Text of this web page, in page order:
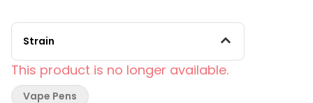
effects. This strain delivers a mix of euphoria and
creativity, but beware - spaciness may take over! Each hit
and diesel. Primary terpenes: ß-Caryophyllene, Myrcene,
Limonene
Strain
This product is no longer available.
Vape Pens